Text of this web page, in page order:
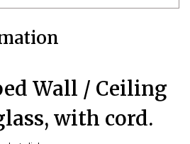
Wall / Ceiling
with cord.